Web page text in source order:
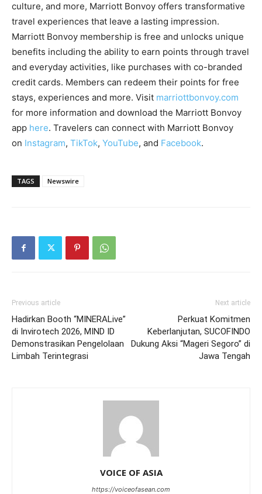
culture, and more, Marriott Bonvoy offers transformative
travel experiences that leave a lasting impression.
Marriott Bonvoy membership is free and unlocks unique
benefits including the ability to earn points through travel
and everyday activities, like purchases with co-branded
credit cards. Members can redeem their points for free
stays, experiences and more. Visit marriottbonvoy.com
for more information and download the Marriott Bonvoy
app here. Travelers can connect with Marriott Bonvoy
on Instagram, TikTok, YouTube, and Facebook.
TAGS Newswire
Previous article
Hadirkan Booth “MINERALive”
di Invirotech 2026, MIND ID
Demonstrasikan Pengelolaan
Limbah Terintegrasi
Next article
Perkuat Komitmen
Keberlanjutan, SUCOFINDO
Dukung Aksi “Mageri Segoro” di
Jawa Tengah
VOICE OF ASIA
https://voiceofasean.com